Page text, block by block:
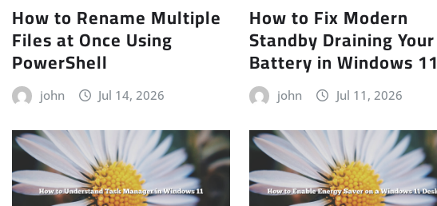
How to Rename Multiple
Files at Once Using
PowerShell
john Jul 14, 2026
How to Fix Modern
Standby Draining Your
Battery in Windows 11
john Jul 11, 2026